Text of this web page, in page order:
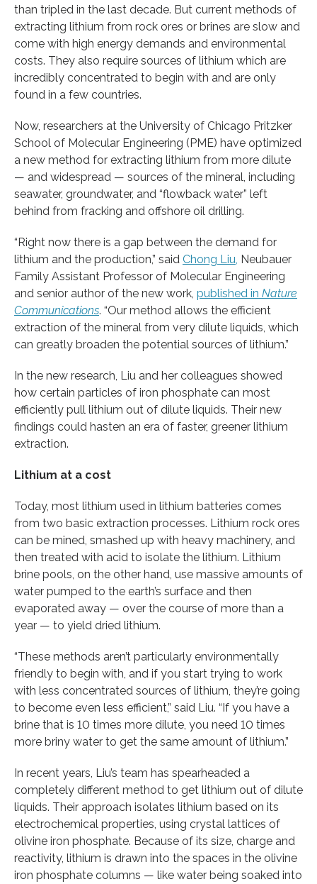
than tripled in the last decade. But current methods of
extracting lithium from rock ores or brines are slow and
come with high energy demands and environmental
costs. They also require sources of lithium which are
incredibly concentrated to begin with and are only
found in a few countries.
Now, researchers at the University of Chicago Pritzker
School of Molecular Engineering (PME) have optimized
a new method for extracting lithium from more dilute
— and widespread — sources of the mineral, including
seawater, groundwater, and “flowback water” left
behind from fracking and offshore oil drilling.
“Right now there is a gap between the demand for
lithium and the production,” said Chong Liu, Neubauer
Family Assistant Professor of Molecular Engineering
and senior author of the new work, published in Nature
Communications. “Our method allows the efficient
extraction of the mineral from very dilute liquids, which
can greatly broaden the potential sources of lithium.”
In the new research, Liu and her colleagues showed
how certain particles of iron phosphate can most
efficiently pull lithium out of dilute liquids. Their new
findings could hasten an era of faster, greener lithium
extraction.
Lithium at a cost
Today, most lithium used in lithium batteries comes
from two basic extraction processes. Lithium rock ores
can be mined, smashed up with heavy machinery, and
then treated with acid to isolate the lithium. Lithium
brine pools, on the other hand, use massive amounts of
water pumped to the earth’s surface and then
evaporated away — over the course of more than a
year — to yield dried lithium.
“These methods aren’t particularly environmentally
friendly to begin with, and if you start trying to work
with less concentrated sources of lithium, they’re going
to become even less efficient,” said Liu. “If you have a
brine that is 10 times more dilute, you need 10 times
more briny water to get the same amount of lithium.”
In recent years, Liu’s team has spearheaded a
completely different method to get lithium out of dilute
liquids. Their approach isolates lithium based on its
electrochemical properties, using crystal lattices of
olivine iron phosphate. Because of its size, charge and
reactivity, lithium is drawn into the spaces in the olivine
iron phosphate columns — like water being soaked into